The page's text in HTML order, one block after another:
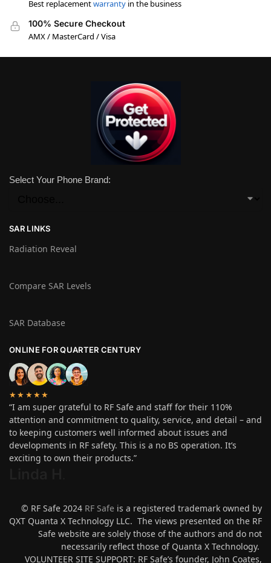
Best replacementwarranty in the business
100% Secure Checkout
AMX / MasterCard / Visa
Select Your Phone Brand:
SAR LINKS
Radiation Reveal
Compare SAR Levels
SAR Database
ONLINE FOR QUARTER CENTURY
★★★★★
“I am super grateful to RF Safe and staff for their 110%
attention and commitment to quality, service, and detail – and
to keeping customers well informed about issues and
developments in RF safety. This is a no BS operation. It’s
exciting to own their products.”
© RF Safe 2024 RF Safe is a registered trademark owned by
QXT Quanta X Technology LLC. The views presented on the RF
Safe website are solely those of the authors and do not
necessarily reflect those of Quanta X Technology.
VOLUNTEER SITE SUPPORT: RF Safe’s founder, John Coates,